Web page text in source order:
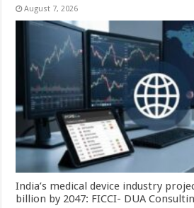
August 7, 2026
India’s medical device industry
billion by 2047: FICCI- DUA